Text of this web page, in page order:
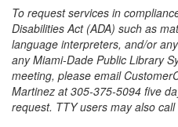
To request services in
Disabilities Act (ADA) such as
language interpreters, and/or
any Miami-Dade Public Library
meeting, please email
Martinez at 305-375-5094 five
request. TTY users may also